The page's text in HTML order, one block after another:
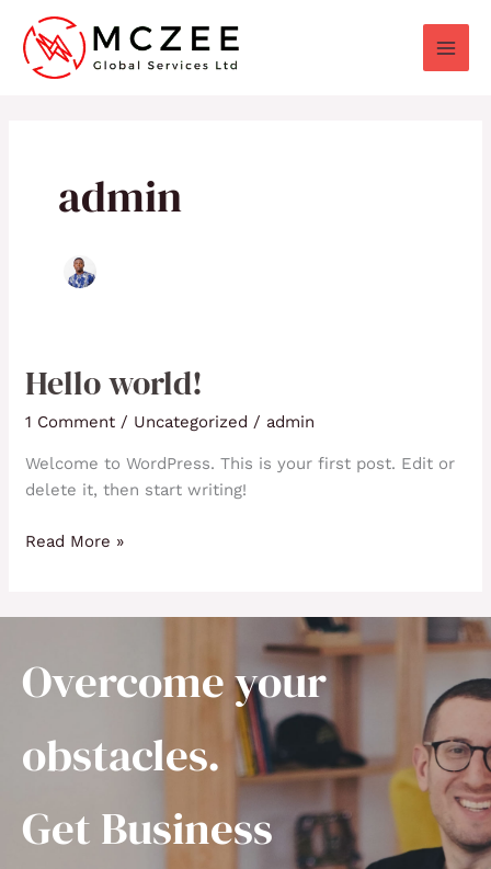
content
admin
Hello world!
1 Comment / Uncategorized / admin
Welcome to WordPress. This is your first post. Edit or
delete it, then start writing!
Hello
world!
Read More »
Overcome your
obstacles.
Get Business